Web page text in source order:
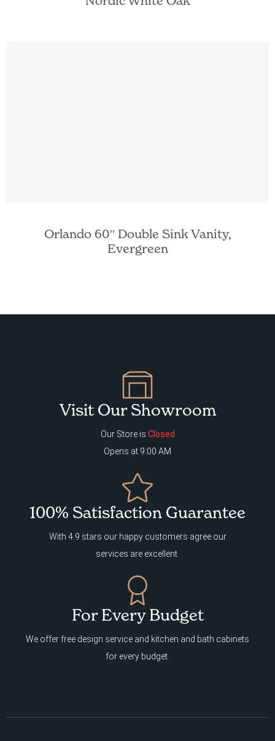
Orlando 60″ Double Sink Vanity,
Evergreen
Visit Our Showroom
Our Store is Closed
Opens at 9:00 AM
100% Satisfaction Guarantee
With 4.9 stars our happy customers agree our
services are excellent.
For Every Budget
We offer free design service and kitchen and bath cabinets
for every budget.